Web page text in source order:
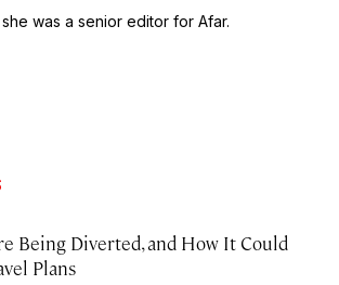
was a senior editor for Afar.
Being Diverted, and How It Could
Plans